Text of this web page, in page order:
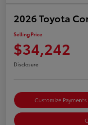
2026 Toyota
Selling Price
$34,242
Disclosure
Customize Payments